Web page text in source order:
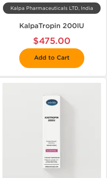
Kalpa Pharmaceuticals LTD, India
KalpaTropin 200IU
$475.00
Add to Cart